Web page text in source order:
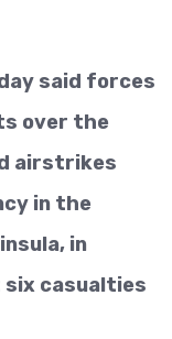
said forces
over the
airstrikes
in the
in
casualties